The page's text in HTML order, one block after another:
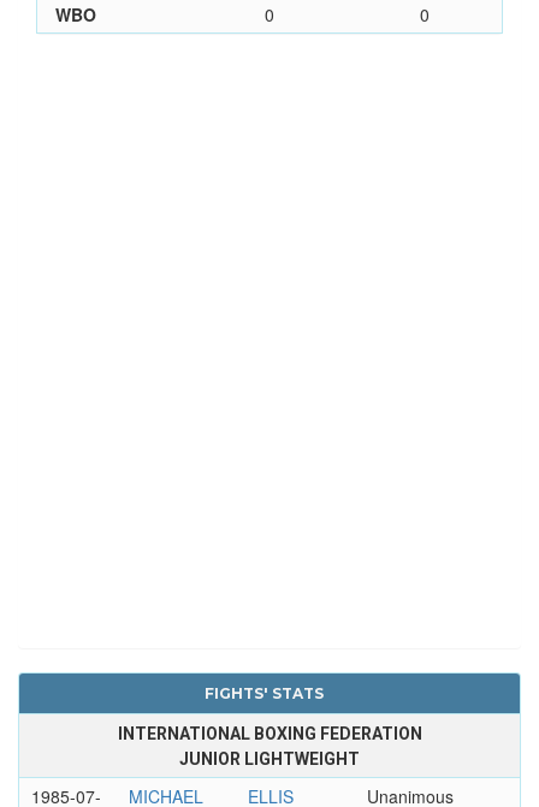
WBO
0 0
FIGHTS' STATS
INTERNATIONAL BOXING FEDERATION
JUNIOR LIGHTWEIGHT
1985-07- MICHAEL ELLIS Unanimous